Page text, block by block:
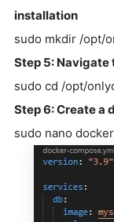
installation
sudo mkdir /opt/
Step 5:
sudo cd /opt/
Step 6: Create a
sudo nano